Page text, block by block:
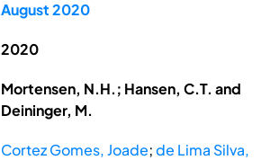
August 2020
2020
Mortensen, N.H.; Hansen, C.T. and
Deininger, M.
Cortez Gomes, Joade;de Lima Silva,